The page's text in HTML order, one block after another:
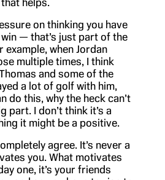
on thinking you have
— that’s just part of the
when Jordan
multiple times, I think
and some of the
a lot of golf with him,
do this, why the heck can’t
part. I don’t think it’s a
it might be a positive.
agree. It’s never a
you. What motivates
one, it’s your friends